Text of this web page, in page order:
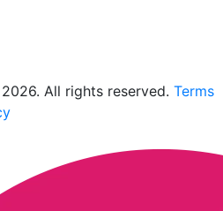
All rights reserved. Terms